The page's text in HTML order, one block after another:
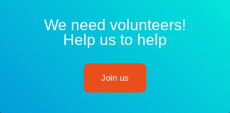
We need volunteers!
Help us to help
Join us